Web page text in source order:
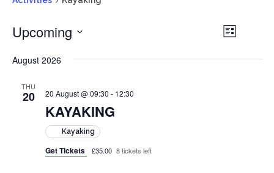
Activity
List
Upcoming
date.
August 2026
THU
20 20 August @ 09:30 - 12:30
KAYAKING
Kayaking
Get Tickets £35.00 8 tickets left